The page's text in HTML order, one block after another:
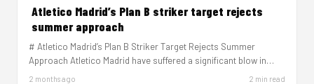
Atletico Madrid’s Plan B striker target rejects
summer approach
# Atletico Madrid’s Plan B Striker Target Rejects Summer
Approach Atletico Madrid have suffered a significant blow in
their striker…
2 months ago 2 min read